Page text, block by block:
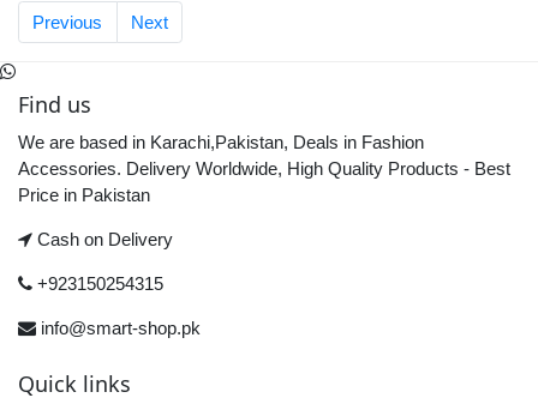
Previous
Next
Find us
We are based in Karachi,Pakistan, Deals in Fashion
Accessories. Delivery Worldwide, High Quality Products - Best
Price in Pakistan
Cash on Delivery
+923150254315
info@smart-shop.pk
Quick links